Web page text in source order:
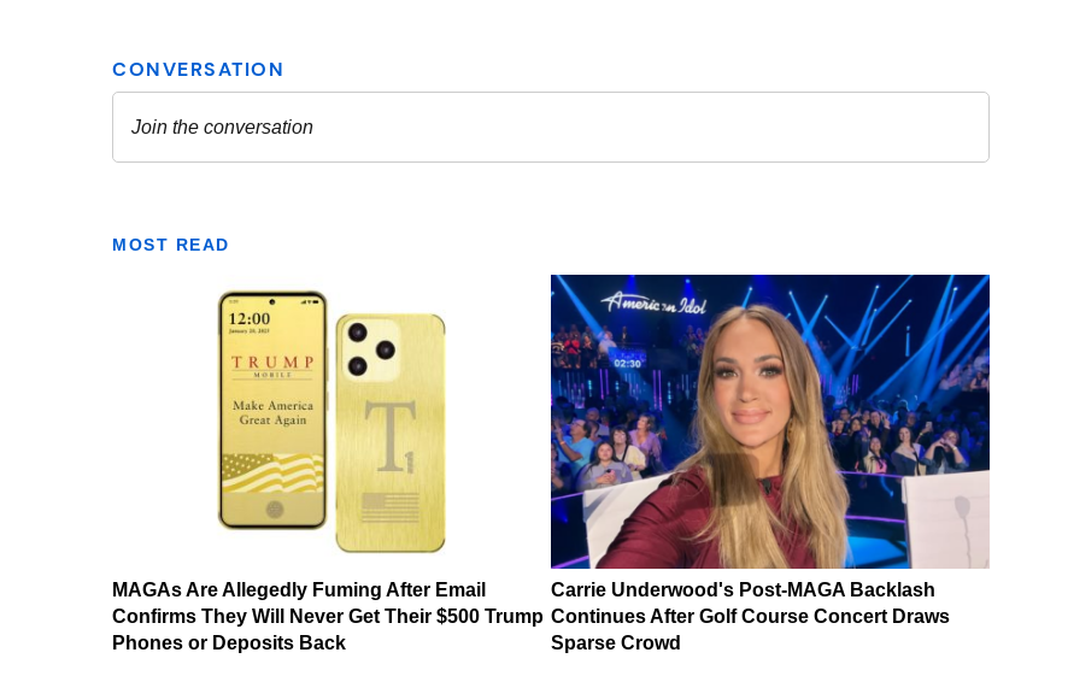
MOST READ
MAGAs Are Allegedly Fuming After Email
Confirms They Will Never Get Their $500 Trump
Phones or Deposits Back
Carrie Underwood's Post-MAGA Backlash
Continues After Golf Course Concert Draws
Sparse Crowd